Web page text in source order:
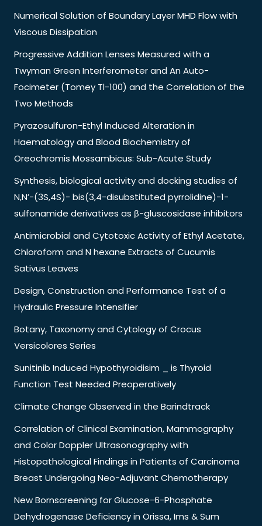
Numerical Solution of Boundary Layer MHD Flow with
Viscous Dissipation
Progressive Addition Lenses Measured with a
Twyman Green Interferometer and An Auto-
Focimeter (Tomey Tl-100) and the Correlation of the
Two Methods
Pyrazosulfuron-Ethyl Induced Alteration in
Haematology and Blood Biochemistry of
Oreochromis Mossambicus: Sub-Acute Study
Synthesis, biological activity and docking studies of
N,N’-(3S,4S)- bis(3,4-disubstituted pyrrolidine)-1-
sulfonamide derivatives as β-gluscosidase inhibitors
Antimicrobial and Cytotoxic Activity of Ethyl Acetate,
Chloroform and N hexane Extracts of Cucumis
Sativus Leaves
Design, Construction and Performance Test of a
Hydraulic Pressure Intensifier
Botany, Taxonomy and Cytology of Crocus
Versicolores Series
Sunitinib Induced Hypothyroidisim _ is Thyroid
Function Test Needed Preoperatively
Climate Change Observed in the Barindtrack
Correlation of Clinical Examination, Mammography
and Color Doppler Ultrasonography with
Histopathological Findings in Patients of Carcinoma
Breast Undergoing Neo-Adjuvant Chemotherapy
New Bornscreening for Glucose-6-Phosphate
Dehydrogenase Deficiency in Orissa, Ims & Sum